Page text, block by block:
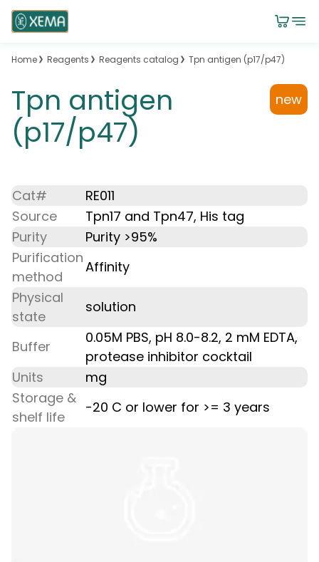
Home Reagents Reagents catalog Tpn antigen (p17/p47)
Tpn antigen
(p17/p47)
new
Cat#
RE011
Source
Tpn17 and Tpn47, His tag
Purity
Purity >95%
Purification
method
Affinity
Physical
state
solution
Buffer
0.05M PBS, pH 8.0-8.2, 2 mM EDTA,
protease inhibitor cocktail
Units
mg
Storage &
shelf life
-20 C or lower for >= 3 years